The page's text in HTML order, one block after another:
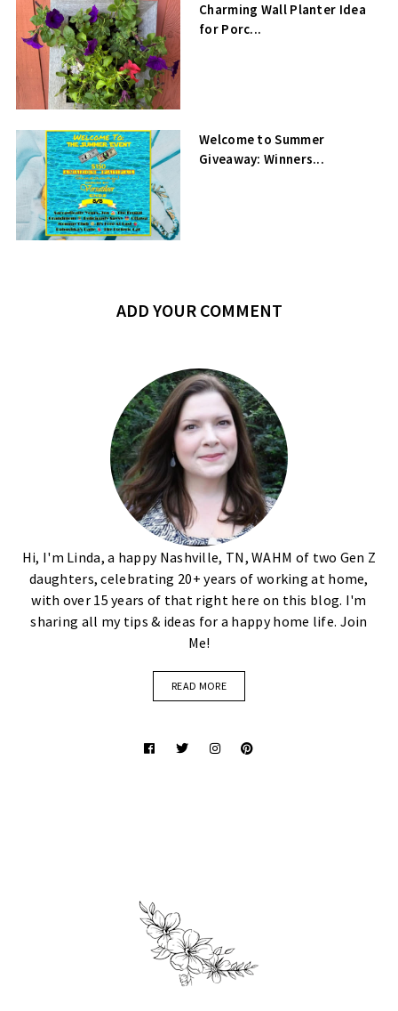
Charming Wall Planter Idea
for Porc...
Welcome to Summer
Giveaway: Winners...
ADD YOUR COMMENT
Hi, I'm Linda, a happy Nashville, TN, WAHM of two Gen Z
daughters, celebrating 20+ years of working at home,
with over 15 years of that right here on this blog. I'm
sharing all my tips & ideas for a happy home life. Join
Me!
READ MORE